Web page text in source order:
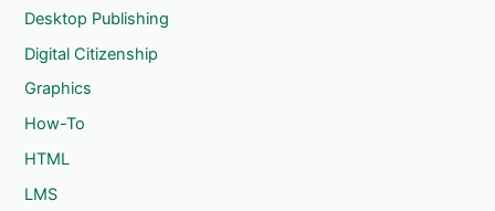
Desktop Publishing
Digital Citizenship
Graphics
How-To
HTML
LMS